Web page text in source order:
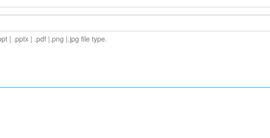
| .pptx | .pdf |.png |.jpg file type.